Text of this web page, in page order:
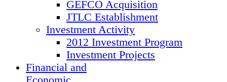
GEFCO Acquisition
JTLC Establishment
Investment Activity
2012 Investment Program
Investment Projects
Financial and